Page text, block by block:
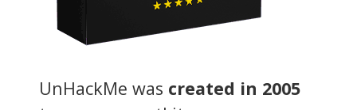
UnHackMe was created in 2005